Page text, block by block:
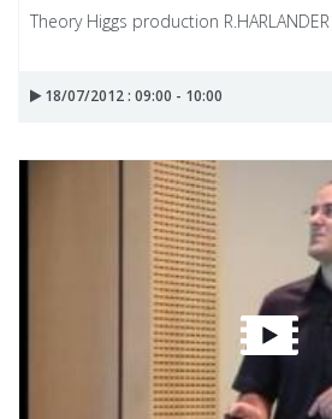
Theory Higgs production R.HARLANDER
18/07/2012 : 09:00 - 10:00